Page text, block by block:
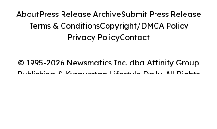
© 1995-2026 Newsmatics Inc. dba Affinity Group
Publishing & Kyrgyzstan Lifestyle Daily. All Rights
AboutPress Release ArchiveSubmit Press Release
Terms & ConditionsCopyright/DMCA Policy
Privacy PolicyContact